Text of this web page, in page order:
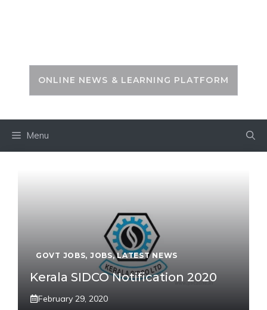
ONLINE NEWS & LEARNING PLATFORM
Menu
GOVT JOBS, JOBS,LATEST NEWS
Kerala SIDCO Notification 2020
February 29, 2020